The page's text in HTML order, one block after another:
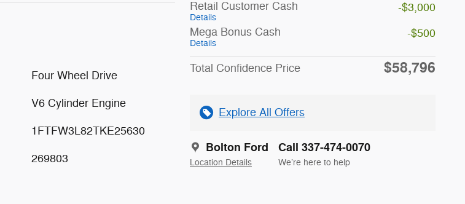
Retail Customer Cash
Details
-$3,000
Mega Bonus Cash
Details
-$500
Total Confidence Price $58,796
Explore All Offers
Bolton Ford
Location Details
Call 337-474-0070
We’re here to help
Four Wheel Drive
V6 Cylinder Engine
1FTFW3L82TKE25630
269803